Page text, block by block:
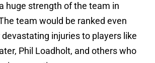
huge strength of the team in
team would be ranked even
injuries to players like
Phil Loadholt, and others who